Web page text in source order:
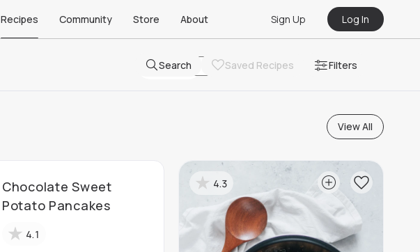
Recipes Community Store About Sign Up Log In
Search Saved Recipes Filters
View All
Chocolate Sweet
Potato Pancakes
4.1
4.3